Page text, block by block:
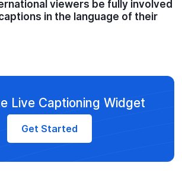
viewers be fully involved
in the language of their
Live Captioning Widget
Get Started